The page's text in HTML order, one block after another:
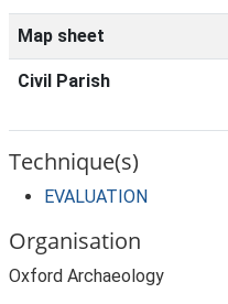
Map sheet
Civil Parish
Technique(s)
EVALUATION
Organisation
Oxford Archaeology